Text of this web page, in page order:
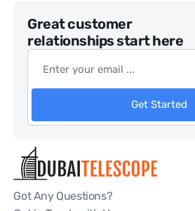
Great customer
relationships start here
Get Started
Got Any Questions?